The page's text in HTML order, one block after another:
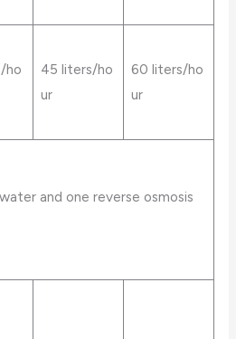
ho
45 liters/ho
ur
60 liters/ho
ur
and one reverse osmosis